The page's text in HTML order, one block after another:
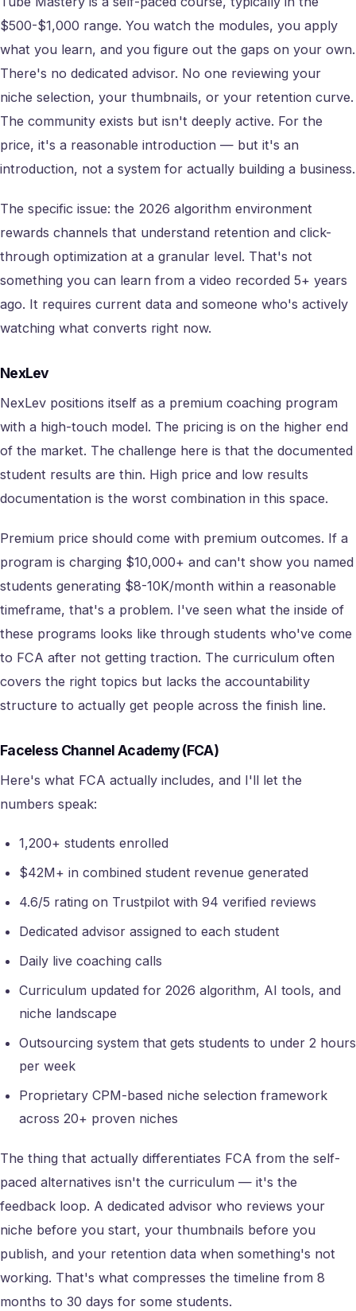
$500-$1,000 range. You watch the modules, you apply
what you learn, and you figure out the gaps on your own.
There's no dedicated advisor. No one reviewing your
niche selection, your thumbnails, or your retention curve.
The community exists but isn't deeply active. For the
price, it's a reasonable introduction — but it's an
introduction, not a system for actually building a business.
The specific issue: the 2026 algorithm environment
rewards channels that understand retention and click-
through optimization at a granular level. That's not
something you can learn from a video recorded 5+ years
ago. It requires current data and someone who's actively
watching what converts right now.
NexLev
NexLev positions itself as a premium coaching program
with a high-touch model. The pricing is on the higher end
of the market. The challenge here is that the documented
student results are thin. High price and low results
documentation is the worst combination in this space.
Premium price should come with premium outcomes. If a
program is charging $10,000+ and can't show you named
students generating $8-10K/month within a reasonable
timeframe, that's a problem. I've seen what the inside of
these programs looks like through students who've come
to FCA after not getting traction. The curriculum often
covers the right topics but lacks the accountability
structure to actually get people across the finish line.
Faceless Channel Academy (FCA)
Here's what FCA actually includes, and I'll let the
numbers speak:
1,200+ students enrolled
$42M+ in combined student revenue generated
4.6/5 rating on Trustpilot with 94 verified reviews
Dedicated advisor assigned to each student
Daily live coaching calls
Curriculum updated for 2026 algorithm, AI tools, and
niche landscape
Outsourcing system that gets students to under 2 hours
per week
Proprietary CPM-based niche selection framework
across 20+ proven niches
The thing that actually differentiates FCA from the self-
paced alternatives isn't the curriculum — it's the
feedback loop. A dedicated advisor who reviews your
niche before you start, your thumbnails before you
publish, and your retention data when something's not
working. That's what compresses the timeline from 8
months to 30 days for some students.